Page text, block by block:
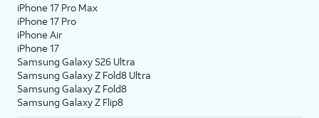
iPhone 17 Pro Max
iPhone 17 Pro
iPhone Air
iPhone 17
Samsung Galaxy S26 Ultra
Samsung Galaxy Z Fold8 Ultra
Samsung Galaxy Z Fold8
Samsung Galaxy Z Flip8